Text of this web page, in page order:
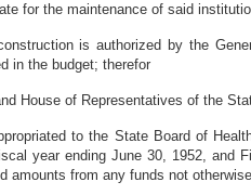
for the maintenance of said
is authorized by the
in the budget; therefor
House of Representatives of the
to the State Board of
year ending June 30, 1952, and
amounts from any funds not